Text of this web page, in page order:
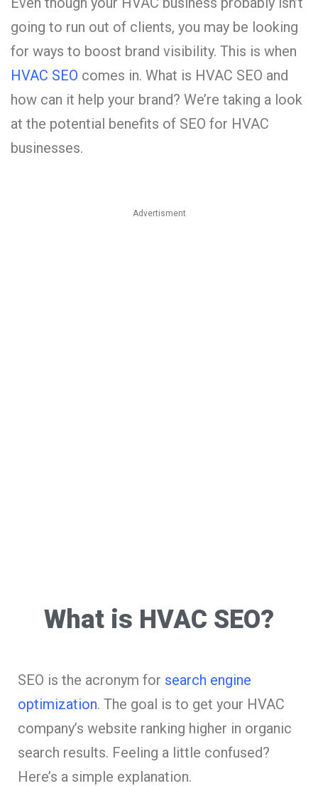
going to run out of clients, you may be looking
for ways to boost brand visibility. This is when
HVAC SEO comes in. What is HVAC SEO and
how can it help your brand? We’re taking a look
at the potential benefits of SEO for HVAC
businesses.
Advertisment
What is HVAC SEO?
SEO is the acronym for search engine
optimization. The goal is to get your HVAC
company’s website ranking higher in organic
search results. Feeling a little confused?
Here’s a simple explanation.